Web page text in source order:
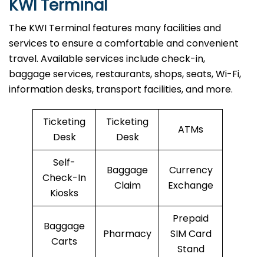
KWI Terminal
The KWI Terminal features many facilities and
services to ensure a comfortable and convenient
travel. Available services include check-in,
baggage services, restaurants, shops, seats, Wi-Fi,
information desks, transport facilities, and more.
Ticketing
Desk
Ticketing
Desk
ATMs
Self-
Check-In
Kiosks
Baggage
Claim
Currency
Exchange
Baggage
Carts
Pharmacy
Prepaid
SIM Card
Stand